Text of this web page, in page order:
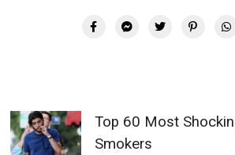
Top 60 Most
Smokers